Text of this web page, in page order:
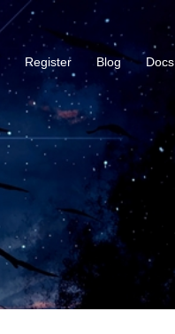
Register Blog Docs